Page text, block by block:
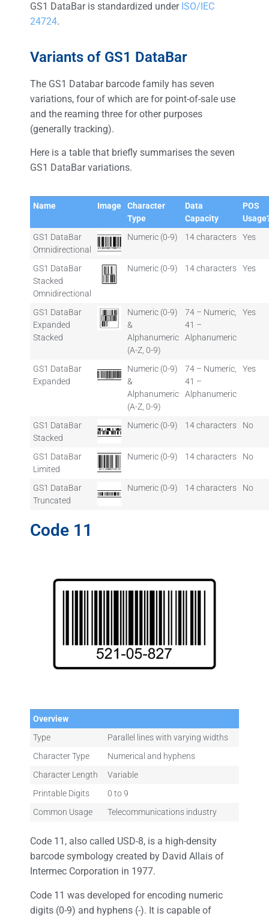
GS1 DataBar is standardized under ISO/IEC
24724.
Variants of GS1 DataBar
The GS1 Databar barcode family has seven
variations, four of which are for point-of-sale use
and the reaming three for other purposes
(generally tracking).
Here is a table that briefly summarises the seven
GS1 DataBar variations.
Name Image Character
Type
Data
Capacity
POS
GS1 DataBar
Omnidirectional
Numeric (0-9) 14 characters Yes
GS1 DataBar
Stacked
Omnidirectional
Numeric (0-9) 14 characters Yes
GS1 DataBar
Expanded
Stacked
Numeric (0-9)
&
Alphanumeric
(A-Z, 0-9)
74 – Numeric,
41 –
Alphanumeric
Yes
GS1 DataBar
Expanded
Numeric (0-9)
&
Alphanumeric
(A-Z, 0-9)
74 – Numeric,
41 –
Alphanumeric
Yes
GS1 DataBar
Stacked
Numeric (0-9) 14 characters No
GS1 DataBar
Limited
Numeric (0-9) 14 characters No
GS1 DataBar
Truncated
Numeric (0-9) 14 characters No
Code 11
Overview
Type
Parallel lines with varying widths
Character Type
Numerical and hyphens
Character Length
Variable
Printable Digits
0 to 9
Common Usage
Telecommunications industry
Code 11, also called USD-8, is a high-density
barcode symbology created by David Allais of
Intermec Corporation in 1977.
Code 11 was developed for encoding numeric
digits (0-9) and hyphens (-). It is capable of